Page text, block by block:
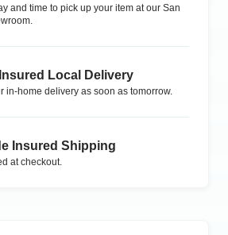
and time to pick up your item at our San
Local Delivery
in-home delivery as soon as tomorrow.
Insured Shipping
at checkout.